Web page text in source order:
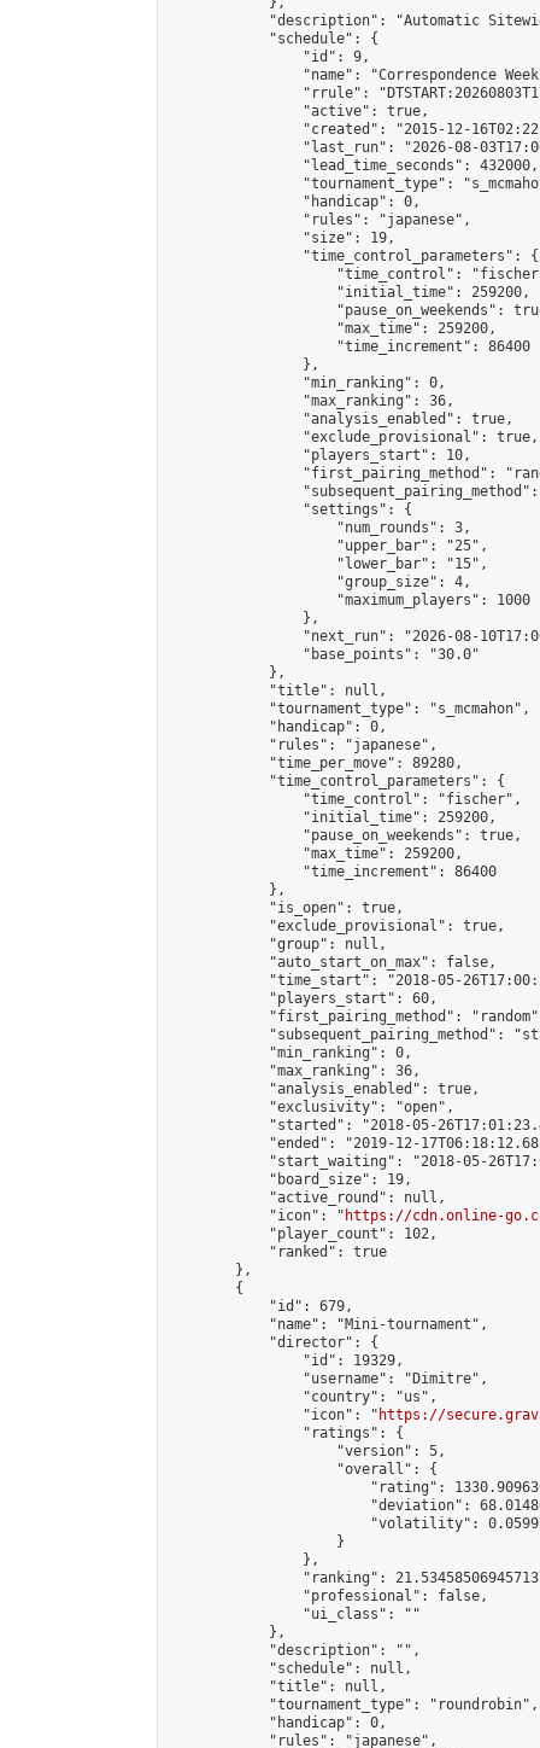
"description": "Automatic
            "schedule": {
                "id": 9,
"name": "Correspondence
"rrule":
                "active": true,
"created": "2015-12-
"last_run": "2026-08-
                "lead_time_seconds": 432000,
"tournament_type":
                "handicap": 0,
                "rules": "japanese",
                "size": 19,
                "time_control_parameters": {
"time_control":
                    "initial_time": 259200,
"pause_on_weekends":
                    "max_time": 259200,
                    "time_increment": 86400
                },
                "min_ranking": 0,
                "max_ranking": 36,
                "analysis_enabled": true,
                "exclude_provisional": true,
                "players_start": 10,
"first_pairing_method":
                "settings": {
                    "num_rounds": 3,
                    "upper_bar": "25",
                    "lower_bar": "15",
                    "group_size": 4,
                    "maximum_players": 1000
                },
"next_run": "2026-08-
                "base_points": "30.0"
            },
            "title": null,
            "tournament_type": "s_mcmahon",
            "handicap": 0,
            "rules": "japanese",
            "time_per_move": 89280,
            "time_control_parameters": {
                "time_control": "fischer",
                "initial_time": 259200,
                "pause_on_weekends": true,
                "max_time": 259200,
                "time_increment": 86400
            },
            "is_open": true,
            "exclude_provisional": true,
            "group": null,
            "auto_start_on_max": false,
"time_start": "2018-05-
            "players_start": 60,
"first_pairing_method":
"subsequent_pairing_method":
            "min_ranking": 0,
            "max_ranking": 36,
            "analysis_enabled": true,
            "exclusivity": "open",
"started": "2018-05-
"ended": "2019-12-
"start_waiting": "2018-05-
            "board_size": 19,
            "active_round": null,
            "icon": "
https://cdn.online-
            "player_count": 102,
            "ranked": true
        },
        {
            "id": 679,
            "name": "Mini-tournament",
            "director": {
                "id": 19329,
                "username": "Dimitre",
                "country": "us",
                "icon": "
https://
                "ratings": {
                    "version": 5,
                    "overall": {
"rating":
"deviation":
"volatility":
                    }
                },
"ranking":
                "professional": false,
                "ui_class": ""
            },
            "description": "",
            "schedule": null,
            "title": null,
            "tournament_type": "roundrobin",
            "handicap": 0,
            "rules": "japanese",